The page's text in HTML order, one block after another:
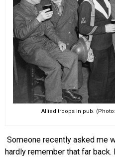
ORGANIZATIONS
CITY CONTEXTS
Allied troops in pub.
Someone recently asked me
hardly remember that far